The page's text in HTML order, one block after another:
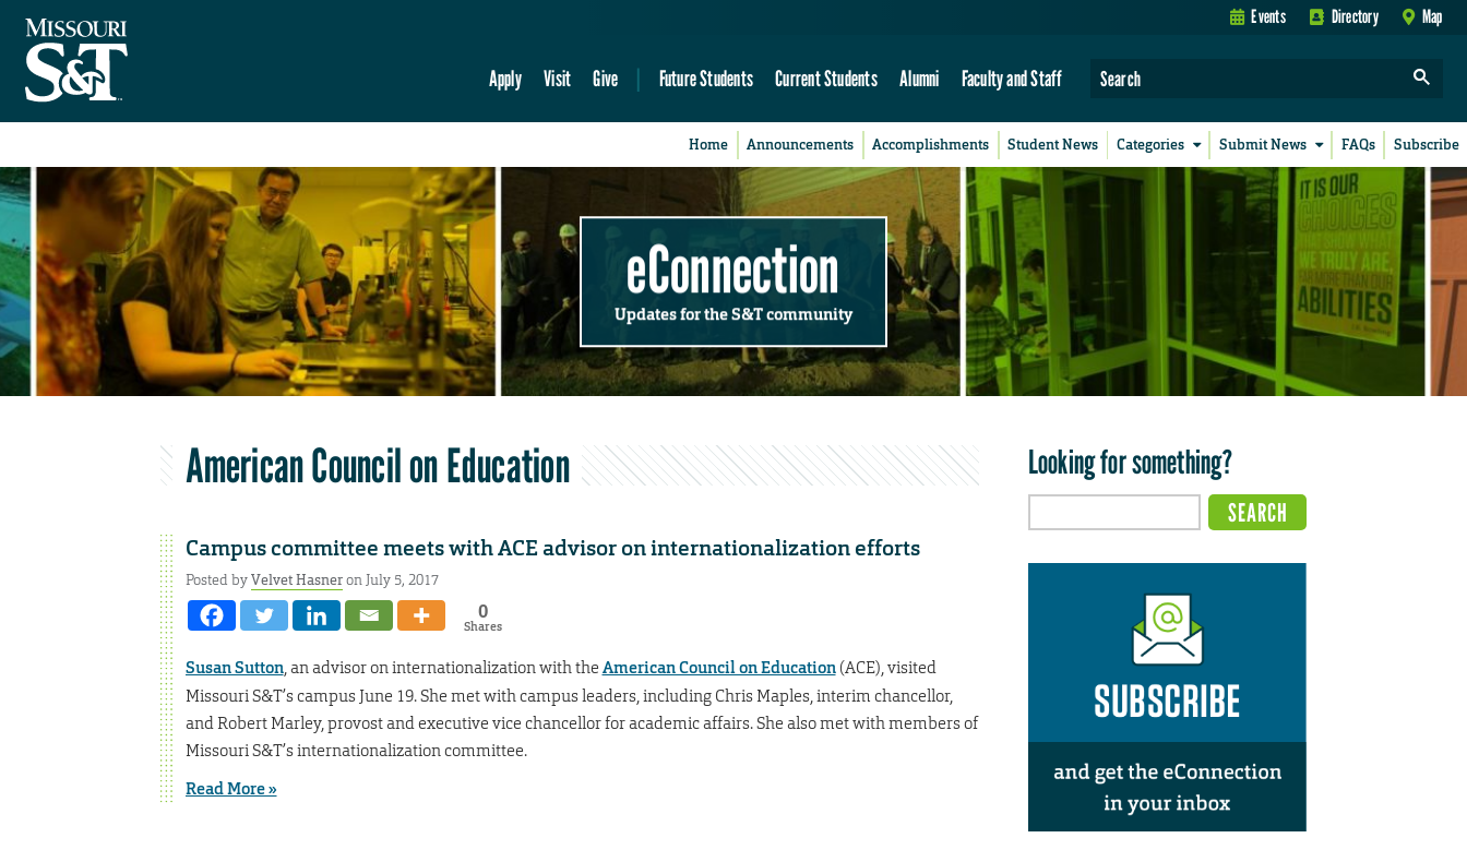
Events Directory Map
Apply Visit Give Future Students Current Students Alumni Faculty and Staff
Home Announcements Accomplishments Student News Categories Submit News FAQs Subscribe
eConnection
Updates for the S&T community
American Council on Education
Campus committee meets with ACE advisor on internationalization efforts
Posted byVelvet Hasneron July 5, 2017
0
Shares
Susan Sutton, an advisor on internationalization with the American Council on Education(ACE), visited
Missouri S&T’s campus June 19. She met with campus leaders, including Chris Maples, interim chancellor,
and Robert Marley, provost and executive vice chancellor for academic affairs. She also met with members of
Missouri S&T’s internationalization committee.
Read More »
Looking for something?